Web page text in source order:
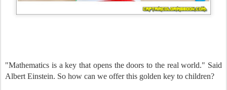
"Mathematics is a key that opens the doors to the real world." Said
Albert Einstein. So how can we offer this golden key to children?